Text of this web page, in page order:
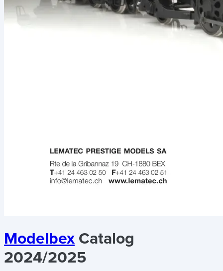
Modelbex Catalog
2024/2025